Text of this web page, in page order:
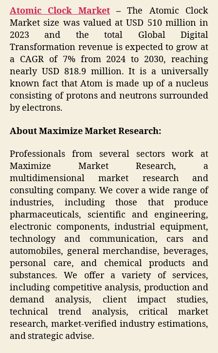
Atomic Clock Market– The Atomic Clock
Market size was valued at USD 510 million in
2023 and the total Global Digital
Transformation revenue is expected to grow at
a CAGR of 7% from 2024 to 2030, reaching
nearly USD 818.9 million. It is a universally
known fact that Atom is made up of a nucleus
consisting of protons and neutrons surrounded
by electrons.
About Maximize Market Research:
Professionals from several sectors work at
Maximize Market Research, a
multidimensional market research and
consulting company. We cover a wide range of
industries, including those that produce
pharmaceuticals, scientific and engineering,
electronic components, industrial equipment,
technology and communication, cars and
automobiles, general merchandise, beverages,
personal care, and chemical products and
substances. We offer a variety of services,
including competitive analysis, production and
demand analysis, client impact studies,
technical trend analysis, critical market
research, market-verified industry estimations,
and strategic advise.